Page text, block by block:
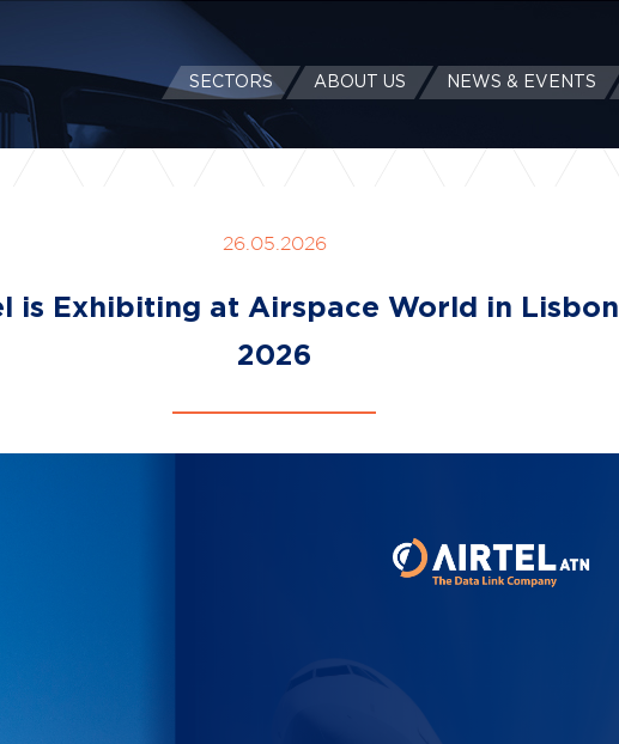
SECTORS ABOUT US NEWS & EVENTS
26.05.2026
is Exhibiting at Airspace World in Lisbon
2026